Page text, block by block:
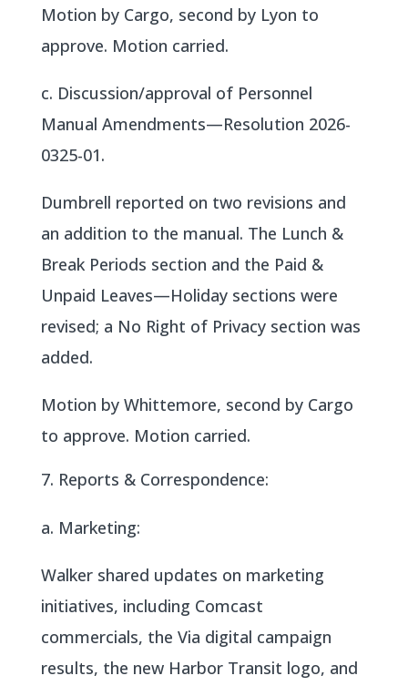
Motion by Cargo, second by Lyon to
approve. Motion carried.
c. Discussion/approval of Personnel
Manual Amendments—Resolution 2026-
0325-01.
Dumbrell reported on two revisions and
an addition to the manual. The Lunch &
Break Periods section and the Paid &
Unpaid Leaves—Holiday sections were
revised; a No Right of Privacy section was
added.
Motion by Whittemore, second by Cargo
to approve. Motion carried.
Reports & Correspondence:
a. Marketing:
Walker shared updates on marketing
initiatives, including Comcast
commercials, the Via digital campaign
results, the new Harbor Transit logo, and